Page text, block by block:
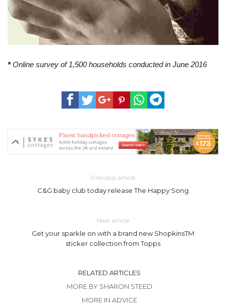
*Online survey of 1,500 households conducted in June 2016
Previous article
C&G baby club today release The Happy Song
Next article
Get your sparkle on with a brand new ShopkinsTM
sticker collection from Topps
RELATED ARTICLES
MORE BY SHARON STEED
MORE IN ADVICE